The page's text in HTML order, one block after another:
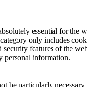
essential for the
only includes
security features of the
personal information.
be particularly